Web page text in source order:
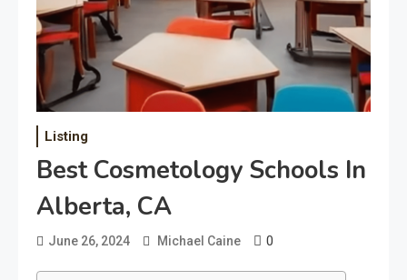
Listing
Best Cosmetology Schools In
Alberta, CA
June 26, 2024 Michael Caine 0